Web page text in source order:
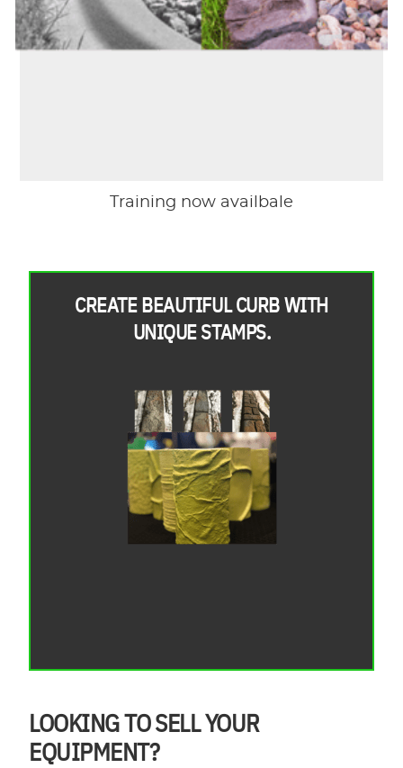
Training now availbale
CREATE BEAUTIFUL CURB WITH
UNIQUE STAMPS.
LOOKING TO SELL YOUR
EQUIPMENT?